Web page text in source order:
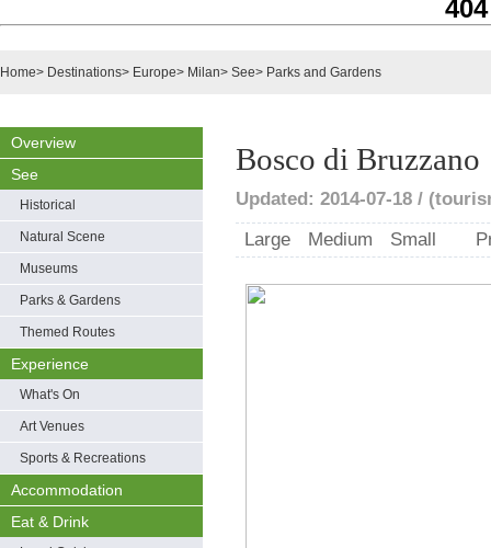
Home> Destinations> Europe> Milan> See> Parks and Gardens
Overview
See
Historical
Natural Scene
Museums
Parks & Gardens
Themed Routes
Experience
What's On
Art Venues
Sports & Recreations
Accommodation
Eat & Drink
Bosco di Bruzzano
Updated: 2014-07-18 /
Large
Medium Small